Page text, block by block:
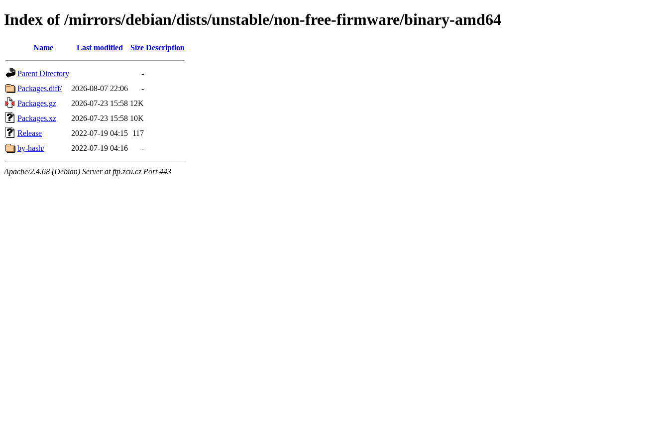
Index of /mirrors/debian/dists/unstable/non-free-firmware/binary-amd64
Name Last modified Size Description
Parent Directory
-
Packages.diff/
2026-08-07 22:06
-
Packages.gz
2026-07-23 15:58 12K
Packages.xz
2026-07-23 15:58 10K
Release
2022-07-19 04:15 117
by-hash/
2022-07-19 04:16 -
Apache/2.4.68 (Debian) Server at ftp.zcu.cz Port 443